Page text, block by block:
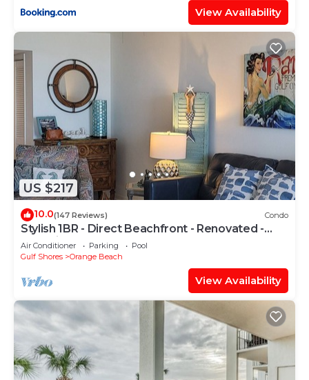
View Availability
US $217
10.0(147 Reviews) Condo
Stylish 1BR - Direct Beachfront - Renovated -
Phoenix VII
Air Conditioner Parking
Pool
Gulf Shores
Orange Beach
View Availability